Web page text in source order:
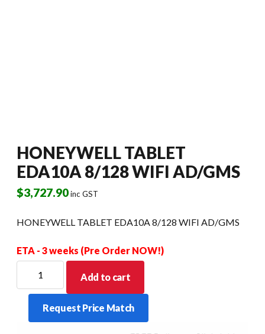
HONEYWELL TABLET
EDA10A 8/128 WIFI AD/GMS
$3,727.90inc GST
HONEYWELL TABLET EDA10A 8/128 WIFI AD/GMS
ETA - 3 weeks (Pre Order NOW!)
TABLET
EDA10A
WIFI
Add to cart
Request Price Match